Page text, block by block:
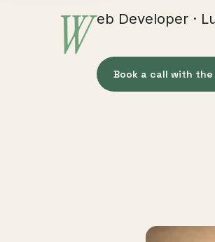
W eb Developer ·
Book a call with